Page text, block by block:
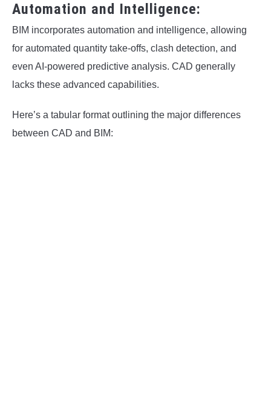
Automation and Intelligence:
BIM incorporates automation and intelligence, allowing
for automated quantity take-offs, clash detection, and
even AI-powered predictive analysis. CAD generally
lacks these advanced capabilities.
Here’s a tabular format outlining the major differences
between CAD and BIM: